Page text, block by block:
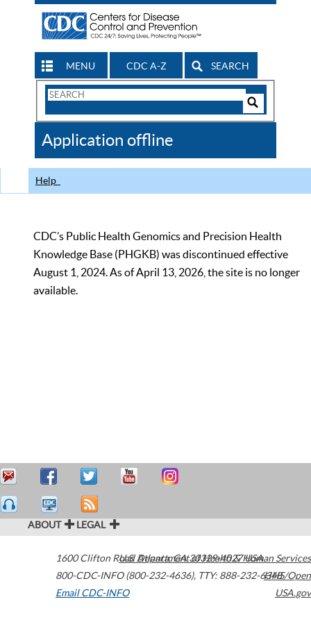
MENU CDC A-Z SEARCH
Search
CDC
Application offline
Help
CDC’s Public Health Genomics and Precision Health
Knowledge Base (PHGKB) was discontinued effective
August 1, 2024. As of April 13, 2026, the site is no longer
available.
ABOUT LEGAL
1600 Clifton Road Atlanta,GA30329-4027USA
800-CDC-INFO (800-232-4636), TTY: 888-232-6348
Email CDC-INFO
U.S. Department of Health & Human Services
HHS/Open
USA.gov